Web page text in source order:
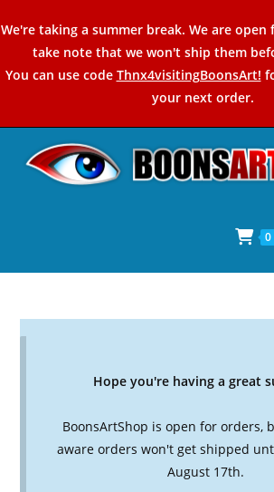
to
content
We're taking a summer break. We are
take note that we won't ship them
You can use code Thnx4visitingBoonsArt!
your next order.
0
Hope you're having a great
BoonsArtShop is open for orders,
aware orders won't get shipped
August 17th.